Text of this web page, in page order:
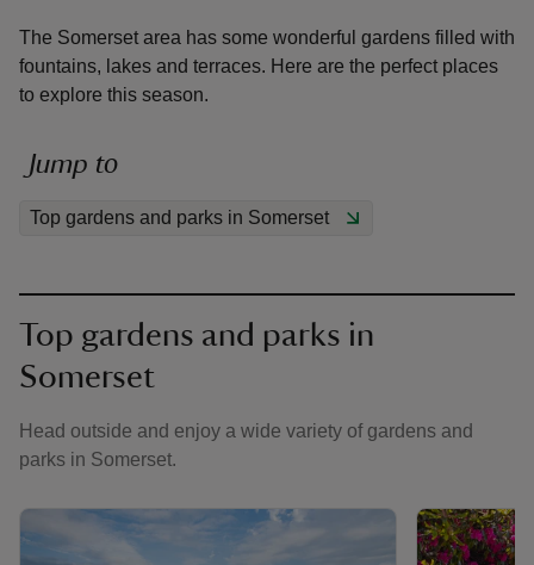
The Somerset area has some wonderful gardens filled with
fountains, lakes and terraces. Here are the perfect places
to explore this season.
Jump to
Top gardens and parks in Somerset
Top gardens and parks in
Somerset
Head outside and enjoy a wide variety of gardens and
parks in Somerset.